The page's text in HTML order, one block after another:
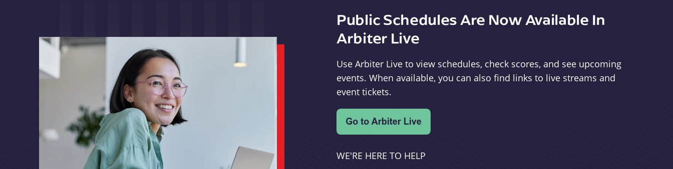
Public Schedules Are Now Available In
Arbiter Live
Use Arbiter Live to view schedules, check scores, and see upcoming
events. When available, you can also find links to live streams and
event tickets.
WE'RE HERE TO HELP